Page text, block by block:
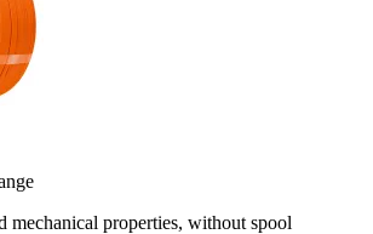
mechanical properties, without spool